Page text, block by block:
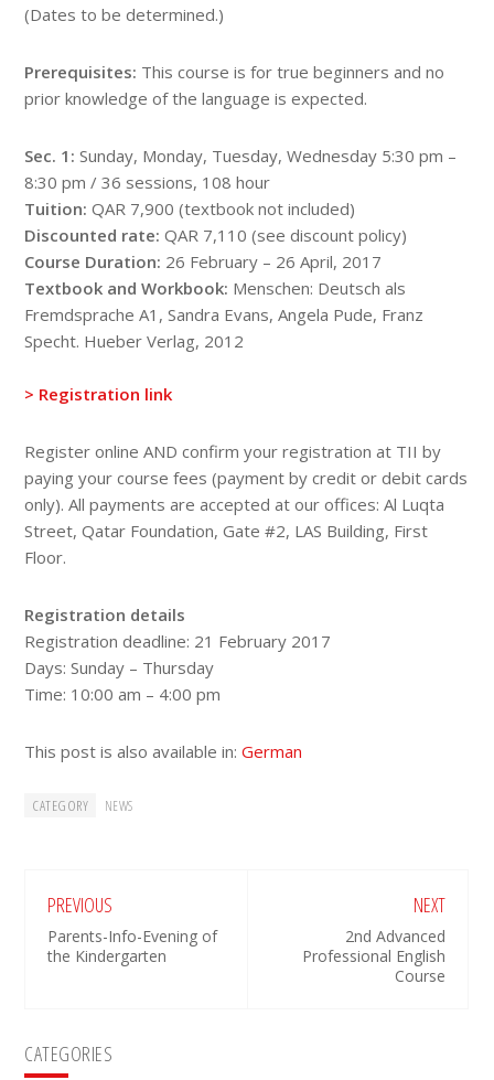
(Dates to be determined.)
Prerequisites: This course is for true beginners and no
prior knowledge of the language is expected.
Sec. 1: Sunday, Monday, Tuesday, Wednesday 5:30 pm –
8:30 pm / 36 sessions, 108 hour
Tuition: QAR 7,900 (textbook not included)
Discounted rate: QAR 7,110 (see discount policy)
​Course Duration: 26 February – 26 April, 2017
Textbook and Workbook: Menschen: Deutsch als
Fremdsprache A1, Sandra Evans, Angela Pude, Franz
Specht. Hueber Verlag, 2012
> Registration link
Register online AND confirm your registration at TII by
paying your course fees (payment by credit or debit cards
only). All payments are accepted at our offices: Al Luqta
Street, Qatar Foundation, Gate #2, LAS Building, First
Floor.
Registration details
Registration deadline: 21 February 2017
Days: Sunday – Thursday
Time: 10:00 am – 4:00 pm
This post is also available in:German
CATEGORY NEWS
PREVIOUS
Parents-Info-Evening of
the Kindergarten
NEXT
2nd Advanced
Professional English
Course
Primary
CATEGORIES